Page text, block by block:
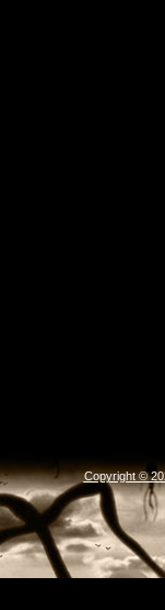
Copyright ©